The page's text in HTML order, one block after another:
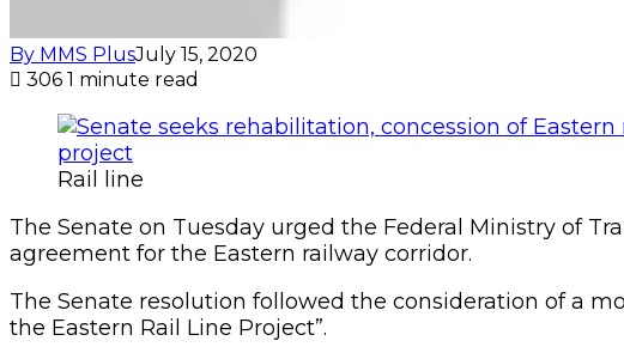
By MMS PlusJuly 15, 2020
306 1 minute read
Rail line
The Senate on Tuesday urged the Federal Ministry of
agreement for the Eastern railway corridor.
The Senate resolution followed the consideration of a
the Eastern Rail Line Project”.